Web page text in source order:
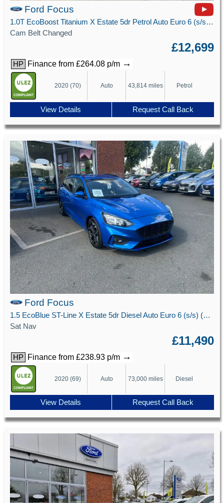
Ford Focus
1.0T EcoBoost Titanium X Estate 5dr Petrol Auto Euro 6 (s/s) (125 ps)
Cam Belt Changed
£12,699
HP Finance from £264.08 p/m →
2020 (70) Auto 43,814 miles Petrol
View Details Request Call Back
Ford Focus
1.5 EcoBlue ST-Line X Estate 5dr Diesel Auto Euro 6 (s/s) (120 ps)
Sat Nav
£11,490
HP Finance from £238.93 p/m →
2020 (69) Auto 73,000 miles Diesel
View Details Request Call Back